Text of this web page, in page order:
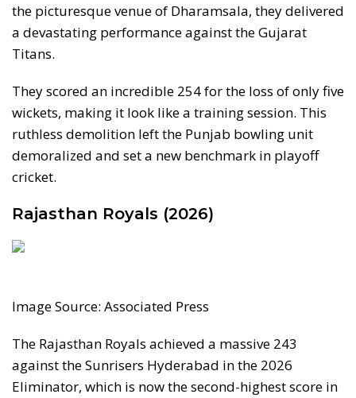
the picturesque venue of Dharamsala, they delivered
a devastating performance against the Gujarat
Titans.
They scored an incredible 254 for the loss of only five
wickets, making it look like a training session. This
ruthless demolition left the Punjab bowling unit
demoralized and set a new benchmark in playoff
cricket.
Rajasthan Royals (2026)
Image Source: Associated Press
The Rajasthan Royals achieved a massive 243
against the Sunrisers Hyderabad in the 2026
Eliminator, which is now the second-highest score in